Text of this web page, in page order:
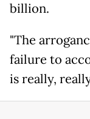
billion.
"The
failure to
is really,